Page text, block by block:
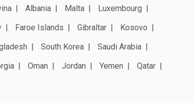
Albania Malta
Luxembourg
Faroe Islands Gibraltar
Kosovo
South Korea
Saudi Arabia
Oman Jordan Yemen Qatar